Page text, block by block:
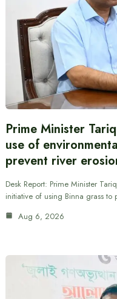
Prime Minister
use of
prevent river
Desk Report: Prime Minister
initiative of using Binna grass to
Aug 6, 2026